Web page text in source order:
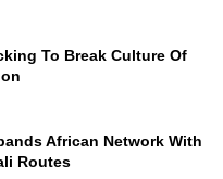
To Break Culture Of
African Network With
Routes